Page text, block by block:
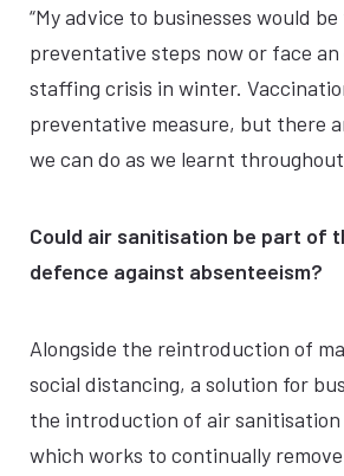
“My advice to businesses would
preventative steps now or face an
staffing crisis in winter.
preventative measure, but there
we can do as we learnt
Could air sanitisation be part of
defence against absenteeism?
Alongside the reintroduction of
social distancing, a solution for
the introduction of air sanitisation
which works to continually